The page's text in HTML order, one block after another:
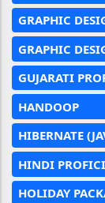
GRAPHIC
GRAPHIC
GUJARATI
HANDOOP
HIBERNATE
HINDI
HOLIDAY